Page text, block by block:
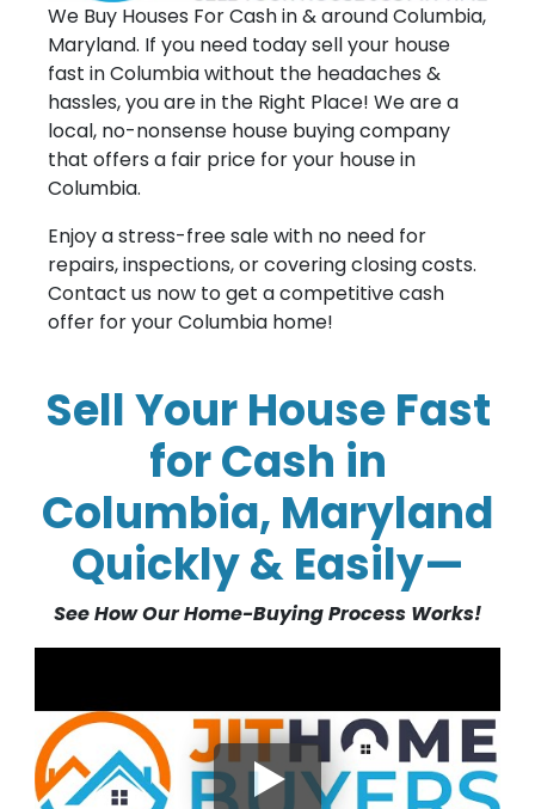
We Buy Houses For Cash in & around Columbia,
Maryland. If you need today sell your house
fast in Columbia without the headaches &
hassles, you are in the Right Place! We are a
local, no-nonsense house buying company
that offers a fair price for your house in
Columbia.
Enjoy a stress-free sale with no need for
repairs, inspections, or covering closing costs.
Contact us now to get a competitive cash
offer for your Columbia home!
Sell Your House Fast
for Cash in
Columbia, Maryland
Quickly & Easily—
See How Our Home-Buying Process Works!